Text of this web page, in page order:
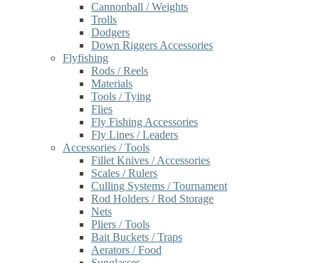
Cannonball / Weights
Trolls
Dodgers
Down Riggers Accessories
Flyfishing
Rods / Reels
Materials
Tools / Tying
Flies
Fly Fishing Accessories
Fly Lines / Leaders
Accessories / Tools
Fillet Knives / Accessories
Scales / Rulers
Culling Systems / Tournament
Rod Holders / Rod Storage
Nets
Pliers / Tools
Bait Buckets / Traps
Aerators / Food